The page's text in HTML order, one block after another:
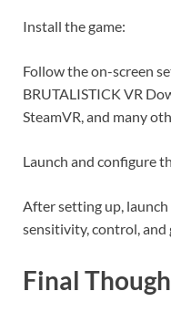
Install the game:
Follow the on-screen
BRUTALISTICK VR
SteamVR, and many
Launch and configure
After setting up, launch
sensitivity, control, and
Final